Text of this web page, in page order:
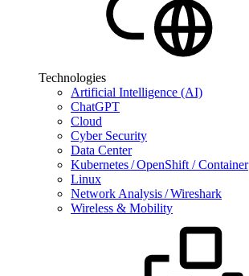
Technologies
Artificial Intelligence (AI)
ChatGPT
Cloud
Cyber Security
Data Center
Kubernetes / OpenShift / Container
Linux
Network Analysis / Wireshark
Wireless & Mobility